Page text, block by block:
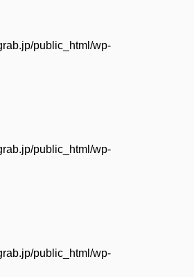
public_html/wp-
public_html/wp-
public_html/wp-